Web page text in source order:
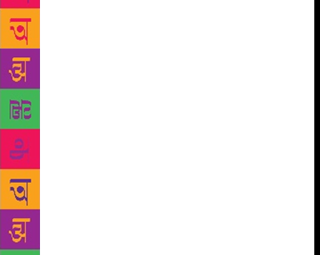
rewarding pilgrimage of the mind and spirit,” she
added. Writer and Festival co-Director William
Dalrymple said, “I am thrilled to launch our line-up
in Delhi. The audiences that come to the ZEE Jaipur
Literature Festival always contain a large number of
Delhi literature-lovers and our list of star writers is
always full of Delhi literati. We hope to see more
Delhi wallahs than ever at the ZEE Jaipur Literature
Festival 2019 and I look forward to welcoming them
at the Diggi Palace in January.” Sanjoy K Roy,
Managing Director of Teamwork Arts, producers of
the ZEE Jaipur Literature Festival, said, “The annual
literature festival brings the world to India and takes
India to the world. Over 300 speakers covering a